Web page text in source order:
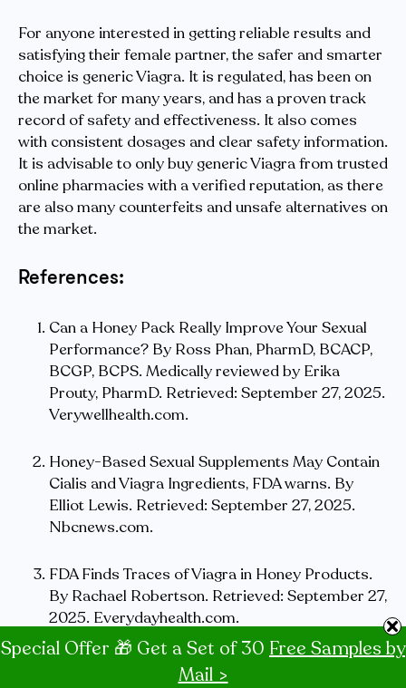
For anyone interested in getting reliable results and
satisfying their female partner, the safer and smarter
choice is generic Viagra. It is regulated, has been on
the market for many years, and has a proven track
record of safety and effectiveness. It also comes
with consistent dosages and clear safety information.
It is advisable to only buy generic Viagra from trusted
online pharmacies with a verified reputation, as there
are also many counterfeits and unsafe alternatives on
the market.
References:
Can a Honey Pack Really Improve Your Sexual
Performance? By Ross Phan, PharmD, BCACP,
BCGP, BCPS. Medically reviewed by Erika
Prouty, PharmD. Retrieved: September 27, 2025.
Verywellhealth.com.
Honey-Based Sexual Supplements May Contain
Cialis and Viagra Ingredients, FDA warns. By
Elliot Lewis. Retrieved: September 27, 2025.
Nbcnews.com.
FDA Finds Traces of Viagra in Honey Products.
By Rachael Robertson. Retrieved: September 27,
2025. Everydayhealth.com.
Royal Honey Vip. Retrieved: September 27,
Special Offer 🎁 Get a Set of 30 Free Samples by
Mail >